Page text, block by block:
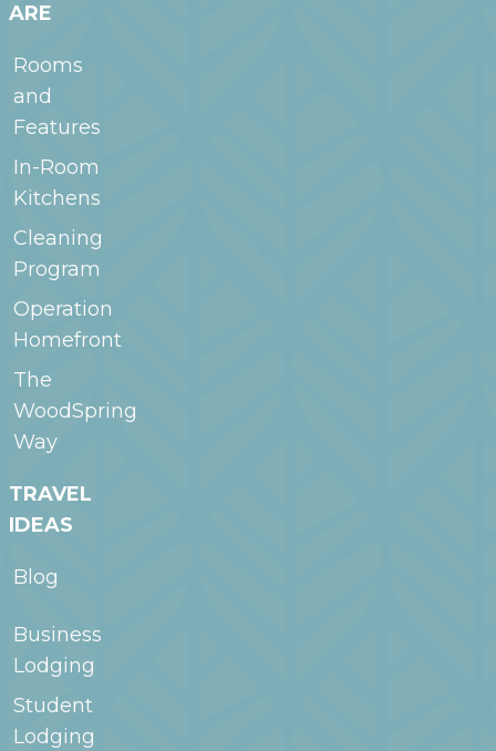
ARE
Rooms
and
Features
In-Room
Kitchens
Cleaning
Program
Operation
Homefront
The
WoodSpring
Way
TRAVEL
IDEAS
Blog
Business
Lodging
Student
Lodging